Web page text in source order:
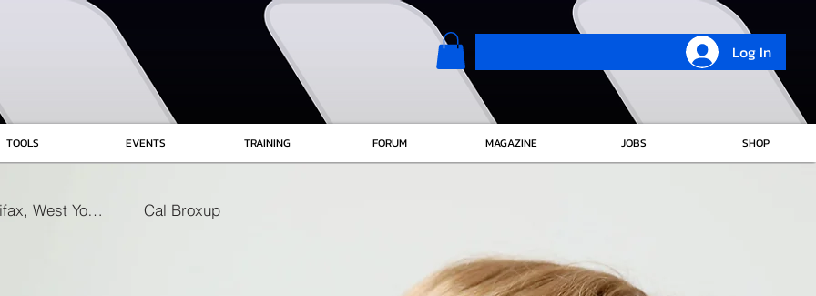
Log In
TOOLS EVENTS TRAINING FORUM MAGAZINE JOBS SHOP
Halifax, West Yorkshire Cal Broxup